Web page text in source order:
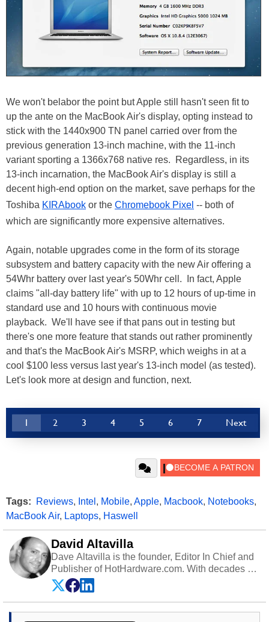
We won't belabor the point but Apple still hasn't seen fit to
up the ante on the MacBook Air's display, opting instead to
stick with the 1440x900 TN panel carried over from the
previous generation 13-inch machine, with the 11-inch
variant sporting a 1366x768 native res. Regardless, in its
13-inch incarnation, the MacBook Air's display is still a
decent high-end option on the market, save perhaps for the
Toshiba KIRAbook or the Chromebook Pixel -- both of
which are significantly more expensive alternatives.
Again, notable upgrades come in the form of its storage
subsystem and battery capacity with the new Air offering a
54Whr battery over last year's 50Whr cell. In fact, Apple
claims "all-day battery life" with up to 12 hours of up-time in
standard use and 10 hours with continuous movie
playback. We'll have see if that pans out in testing but
there's one more feature that stands out rather prominently
and that's the MacBook Air's MSRP, which weighs in at a
cool $100 less versus last year's 13-inch model (as tested).
Let's look more at design and function, next.
1 2 3 4 5 6 7 Next
Tags: Reviews, Intel , Mobile, Apple, Macbook, Notebooks,
MacBook Air, Laptops, Haswell
David Altavilla
Dave Altavilla is the founder, Editor In Chief and
Publisher of HotHardware.com. With decades of
experience as a semiconductor sales engineer,
Dave Altavilla founded HotHardware.com over
25 years ago. Dave is also a published